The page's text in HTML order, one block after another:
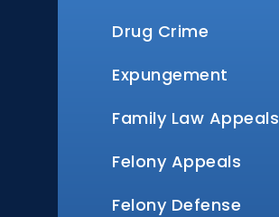
Drug Crime
Expungement
Family Law Appeals
Felony Appeals
Felony Defense